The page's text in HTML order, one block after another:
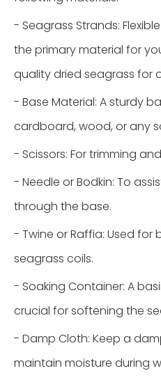
- Seagrass Strands:
the primary material for
quality dried seagrass for
- Base Material: A sturdy
cardboard, wood, or any
- Scissors: For trimming
- Needle or Bodkin: To
through the base.
- Twine or Raffia: Used
seagrass coils.
- Soaking Container: A
crucial for softening the
- Damp Cloth: Keep a
maintain moisture during